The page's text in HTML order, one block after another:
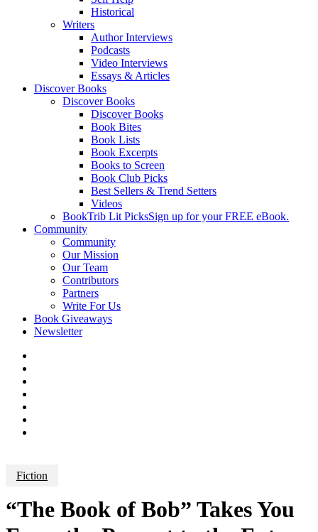
Historical
Writers
Author Interviews
Podcasts
Video Interviews
Essays & Articles
Discover Books
Discover Books
Discover Books
Book Bites
Book Lists
Book Excerpts
Books to Screen
Book Club Picks
Best Sellers & Trend Setters
Videos
BookTrib Lit PicksSign up for your FREE eBook.
Community
Community
Our Mission
Our Team
Contributors
Partners
Write For Us
Book Giveaways
Newsletter
Fiction
“The Book of Bob” Takes You